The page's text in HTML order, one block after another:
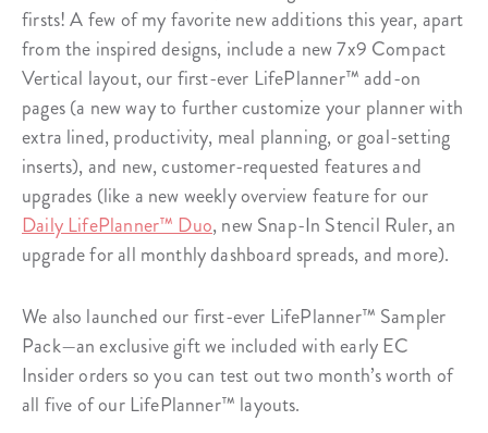
firsts! A few of my favorite new additions this year, apart
from the inspired designs, include a new 7x9 Compact
Vertical layout, our first-ever LifePlanner™ add-on
pages (a new way to further customize your planner with
extra lined, productivity, meal planning, or goal-setting
inserts), and new, customer-requested features and
upgrades (like a new weekly overview feature for our
Daily LifePlanner™ Duo, new Snap-In Stencil Ruler, an
upgrade for all monthly dashboard spreads, and more).
We also launched our first-ever LifePlanner™ Sampler
Pack—an exclusive gift we included with early EC
Insider orders so you can test out two month’s worth of
all five of our LifePlanner™ layouts.